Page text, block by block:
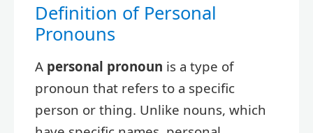
Definition of Personal
Pronouns
A personal pronoun is a type of
pronoun that refers to a specific
person or thing. Unlike nouns, which